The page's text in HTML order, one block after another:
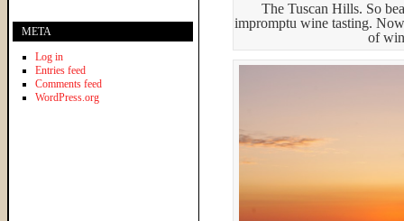
The Tuscan Hills. So
impromptu wine tasting.
of
META
Log in
Entries feed
Comments feed
WordPress.org